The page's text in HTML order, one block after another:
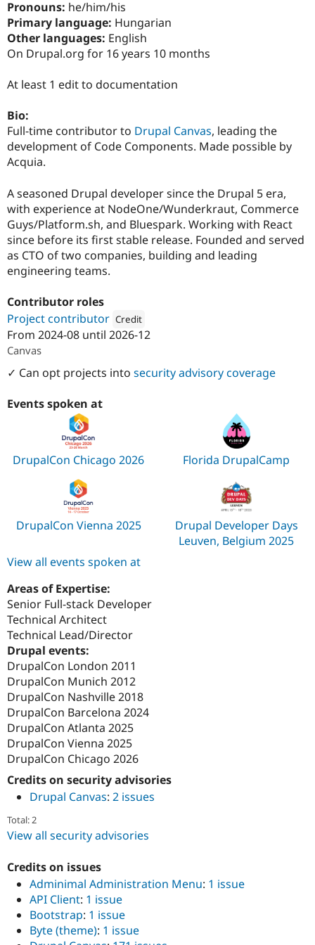
Drupal for
Drupal for
Drupal for
Tourism
Themes
Site
Issue
Newsletters
Drupal
Pronouns: he/him/his
Primary language: Hungarian
Other languages: English
On Drupal.org for 16 years 10 months
At least 1 edit to documentation
Bio:
Full-time contributor to Drupal Canvas, leading the
development of Code Components. Made possible by
Acquia.
A seasoned Drupal developer since the Drupal 5 era,
with experience at NodeOne/Wunderkraut, Commerce
Guys/Platform.sh, and Bluespark. Working with React
since before its first stable release. Founded and served
as CTO of two companies, building and leading
engineering teams.
Contributor roles
Project contributor Credit
Attribution: Acquia
From 2024-08 until 2026-12
Canvas
✓ Can opt projects into security advisory coverage
Events spoken at
DrupalCon Chicago 2026 Florida DrupalCamp
DrupalCon Vienna 2025
Drupal Developer Days
Leuven, Belgium 2025
View all events spoken at
Areas of Expertise:
Senior Full-stack Developer
Technical Architect
Technical Lead/Director
Drupal events:
DrupalCon London 2011
DrupalCon Munich 2012
DrupalCon Nashville 2018
DrupalCon Barcelona 2024
DrupalCon Atlanta 2025
DrupalCon Vienna 2025
DrupalCon Chicago 2026
Credits on security advisories
Drupal Canvas: 2 issues
Total: 2
View all security advisories
Credits on issues
Adminimal Administration Menu: 1 issue
API Client: 1 issue
Bootstrap: 1 issue
Byte (theme): 1 issue